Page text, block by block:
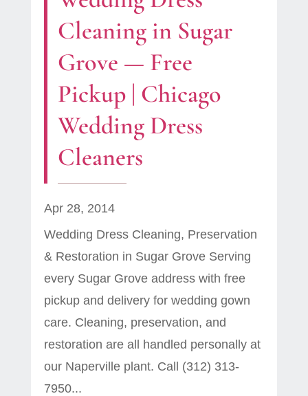
Cleaning in Sugar
Grove — Free
Pickup | Chicago
Wedding Dress
Cleaners
Apr 28, 2014
Wedding Dress Cleaning, Preservation
& Restoration in Sugar Grove Serving
every Sugar Grove address with free
pickup and delivery for wedding gown
care. Cleaning, preservation, and
restoration are all handled personally at
our Naperville plant. Call (312) 313-
7950...